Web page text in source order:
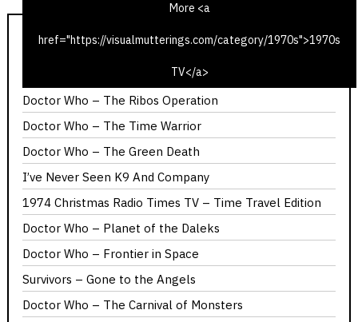
More <a
href="https://visualmutterings.com/category/1970s">1970s
TV</a>
1975 Christmas Radio TV Times – Time Travel Edition
Calllan – The Most Promising Girl of Her Year
Doctor Who – The Ribos Operation
Doctor Who – The Time Warrior
Doctor Who – The Green Death
I’ve Never Seen K9 And Company
1974 Christmas Radio Times TV – Time Travel Edition
Doctor Who – Planet of the Daleks
Doctor Who – Frontier in Space
Survivors – Gone to the Angels
Doctor Who – The Carnival of Monsters